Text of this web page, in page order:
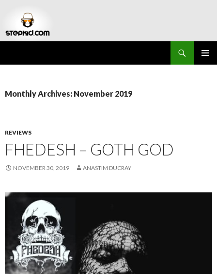
Monthly Archives: November 2019
REVIEWS
FHEDESH – GOTH GOD
NOVEMBER 30, 2019 ANASTIM DUCRAY